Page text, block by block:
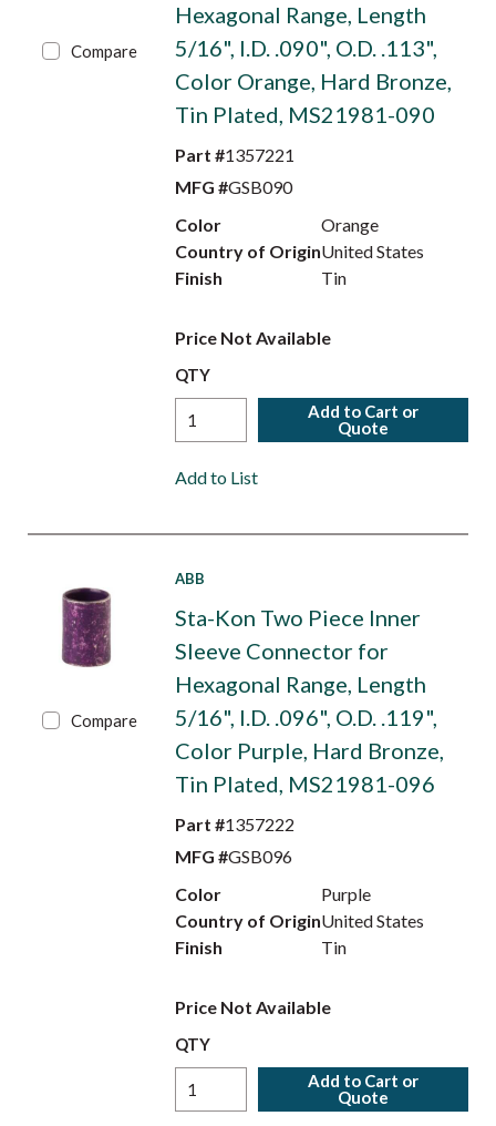
Compare
Hexagonal Range, Length
5/16", I.D. .090", O.D. .113",
Color Orange, Hard Bronze,
Tin Plated, MS21981-090
Part #1357221
MFG #GSB090
Color
Orange
Country of OriginUnited States
Finish
Tin
Price Not Available
QTY
Add to Cart or
Quote
Add to List
Compare
ABB
Sta-Kon Two Piece Inner
Sleeve Connector for
Hexagonal Range, Length
5/16", I.D. .096", O.D. .119",
Color Purple, Hard Bronze,
Tin Plated, MS21981-096
Part #1357222
MFG #GSB096
Color
Purple
Country of OriginUnited States
Finish
Tin
Price Not Available
QTY
Add to Cart or
Quote